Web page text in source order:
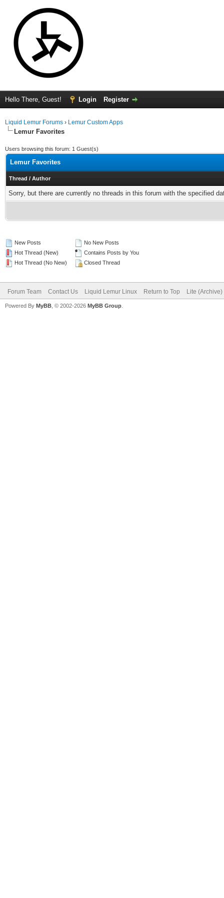
Hello There, Guest! Login Register
Liquid Lemur Forums › Lemur Custom Apps
Lemur Favorites
Users browsing this forum: 1 Guest(s)
Lemur Favorites
Thread / Author
Sorry, but there are currently no threads in this forum with the specified
New Posts
Hot Thread (New)
Hot Thread (No New)
No New Posts
Contains Posts by You
Closed Thread
Forum Team Contact Us Liquid Lemur Linux Return to Top Lite
Powered By MyBB , © 2002-2026 MyBB Group